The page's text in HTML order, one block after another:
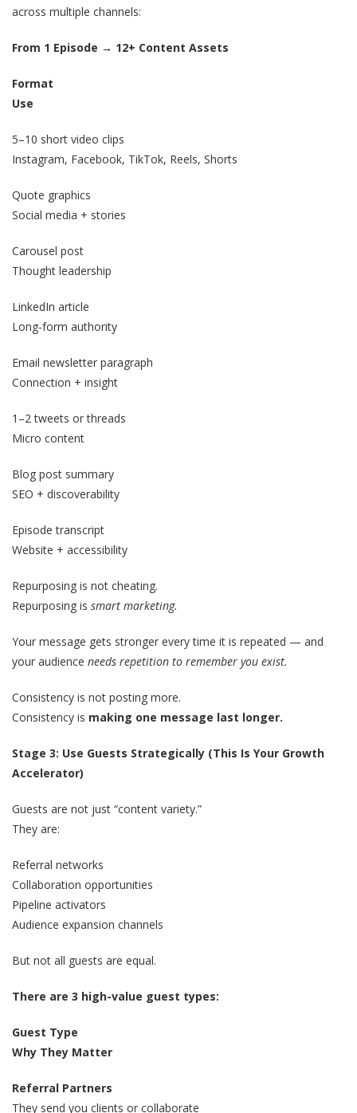
across multiple channels:
From 1 Episode → 12+ Content Assets
Format
Use
5–10 short video clips
Instagram, Facebook, TikTok, Reels, Shorts
Quote graphics
Social media + stories
Carousel post
Thought leadership
LinkedIn article
Long-form authority
Email newsletter paragraph
Connection + insight
1–2 tweets or threads
Micro content
Blog post summary
SEO + discoverability
Episode transcript
Website + accessibility
Repurposing is not cheating.
Repurposing is smart marketing.
Your message gets stronger every time it is repeated — and
your audience needs repetition to remember you exist.
Consistency is not posting more.
Consistency is making one message last longer.
Stage 3: Use Guests Strategically (This Is Your Growth
Accelerator)
Guests are not just “content variety.”
They are:
Referral networks
Collaboration opportunities
Pipeline activators
Audience expansion channels
But not all guests are equal.
There are 3 high-value guest types:
Guest Type
Why They Matter
Referral Partners
They send you clients or collaborate